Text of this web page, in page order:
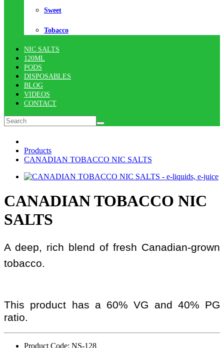
Sweet
Tobacco
NIC SALTS
120ML
PODS
DISPOSABLES
BLOG
VIDEOS
CONTACT
Products
CANADIAN TOBACCO NIC SALTS
CANADIAN TOBACCO NIC
SALTS
A deep, rich blend of fresh Canadian-grown
tobacco.
This product has a 60% VG and 40% PG
ratio.
Product Code: NS-128